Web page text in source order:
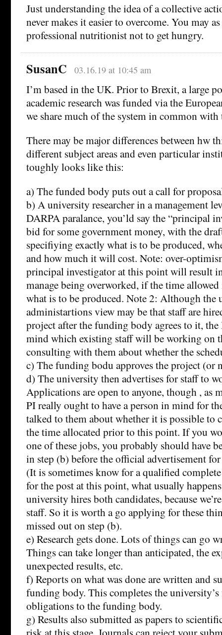
Just understanding the idea of a collective
never makes it easier to overcome. You may
professional nutritionist not to get hungry.
SusanC 03.16.19 at 10:45 am
I’m based in the UK. Prior to Brexit, a large
academic research was funded via the
we share much of the system in common with
There may be major differences between hw
different subject areas and even particular
toughly looks like this:
a) The funded body puts out a call for
b) A university researcher in a management
DARPA paralance, you’ld say the “principal
bid for some government money, with the
specifiying exactly what is to be produced,
and how much it will cost. Note: over-
principal investigator at this point will result
manage being overworked, if the time
what is to be produced. Note 2: Although the
administartions view may be that staff are
project after the funding body agrees to it,
mind which existing staff will be working on
consulting with them about whether the
c) The funding bodu approves the project (or
d) The university then advertises for staff to
Applications are open to anyone, though , as
PI really ought to have a person in mind for
talked to them about whether it is possible to
the time allocated prior to this point. If you
one of these jobs, you probably should have
in step (b) before the official advertisement
(It is sometimes know for a qualified
for the post at this point, what usually
university hires both candidates, because
staff. So it is worth a go applying for these
missed out on step (b).
e) Research gets done. Lots of things can go
Things can take longer than anticipated, the
unexpected results, etc.
f) Reports on what was done are written and
funding body. This completes the
obligations to the funding body.
g) Results also submitted as papers to
risk at this stage. Journals can reject your